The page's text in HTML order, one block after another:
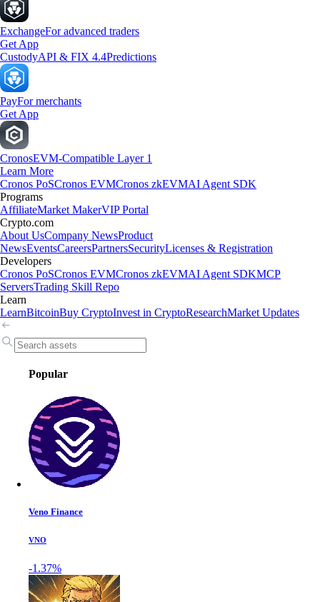
ExchangeFor advanced traders
Get App
CustodyAPI & FIX 4.4Predictions
PayFor merchants
Get App
CronosEVM-Compatible Layer 1
Learn More
Cronos PoSCronos EVMCronos zkEVMAI Agent SDK
Programs
AffiliateMarket MakerVIP Portal
Crypto.com
About UsCompany NewsProduct
NewsEventsCareersPartnersSecurityLicenses & Registration
Developers
Cronos PoSCronos EVMCronos zkEVMAI Agent SDKMCP
ServersTrading Skill Repo
Learn
LearnBitcoinBuy CryptoInvest in CryptoResearchMarket Updates
Popular
Veno Finance
VNO
-1.37%